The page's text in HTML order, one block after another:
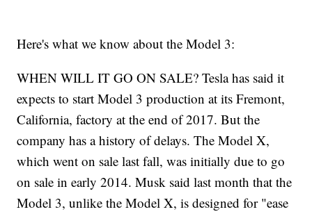
Here's what we know about the Model 3:
WHEN WILL IT GO ON SALE? Tesla has said it
expects to start Model 3 production at its Fremont,
California, factory at the end of 2017. But the
company has a history of delays. The Model X,
which went on sale last fall, was initially due to go
on sale in early 2014. Musk said last month that the
Model 3, unlike the Model X, is designed for "ease